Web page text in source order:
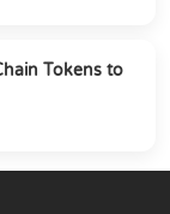
Tokens to